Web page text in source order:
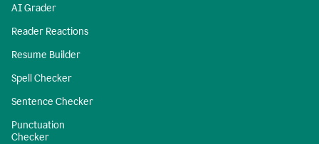
AI Grader
Reader Reactions
Resume Builder
Spell Checker
Sentence Checker
Punctuation
Checker